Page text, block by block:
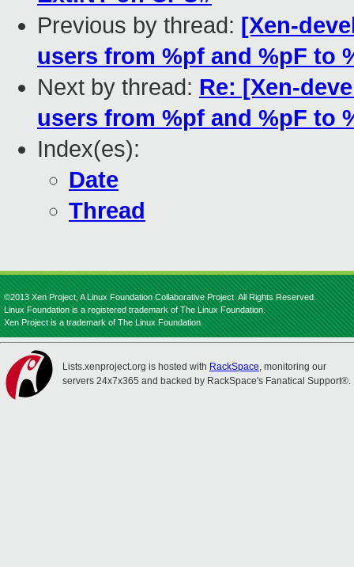
Previous by thread: [Xen-
users from %pf and %pF to
Next by thread: Re: [Xen-
users from %pf and %pF to
Index(es):
Date
Thread
©2013 Xen Project, A Linux Foundation Collaborative Project. All Rights Reserved.
Linux Foundation is a registered trademark of The Linux Foundation.
Xen Project is a trademark of The Linux Foundation.
Lists.xenproject.org is hosted with RackSpace, monitoring our
servers 24x7x365 and backed by RackSpace's Fanatical Support®.